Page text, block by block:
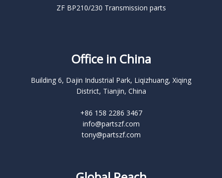
ZF BP210/230 Transmission parts
Office in China
Building 6, Dajin Industrial Park, Liqizhuang, Xiqing
District, Tianjin, China
+86 158 2286 3467
info@partszf.com
tony@partszf.com